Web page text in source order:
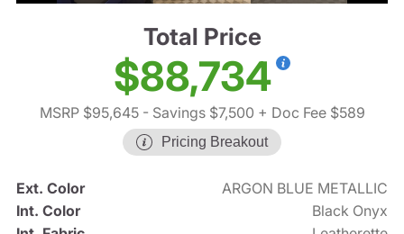
Total Price
$88,734
MSRP $95,645- Savings $7,500 + Doc Fee $589
Pricing Breakout
Ext. Color
ARGON BLUE METALLIC
Int. Color
Black Onyx